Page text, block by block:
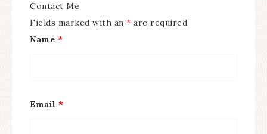
Contact Me
Fields marked with an * are required
Name *
Email *